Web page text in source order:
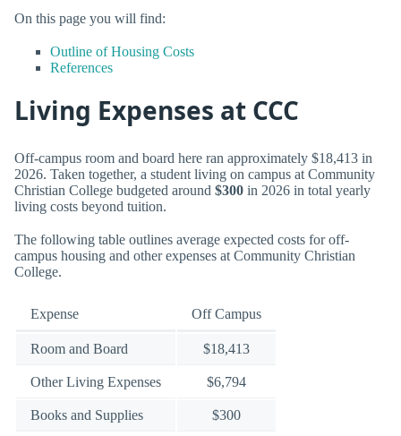
On this page you will find:
Outline of Housing Costs
References
Living Expenses at CCC
Off-campus room and board here ran approximately $18,413 in
2026. Taken together, a student living on campus at Community
Christian College budgeted around $300 in 2026 in total yearly
living costs beyond tuition.
The following table outlines average expected costs for off-
campus housing and other expenses at Community Christian
College.
Expense Off Campus
Room and Board $18,413
Other Living Expenses $6,794
Books and Supplies $300